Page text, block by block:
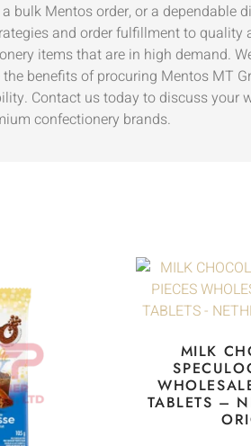
bulk Mentos order, or a dependable
and order fulfillment to quality
items that are in high demand.
benefits of procuring Mentos MT
Contact us today to discuss your
confectionery brands.
MILK
TABLETS –